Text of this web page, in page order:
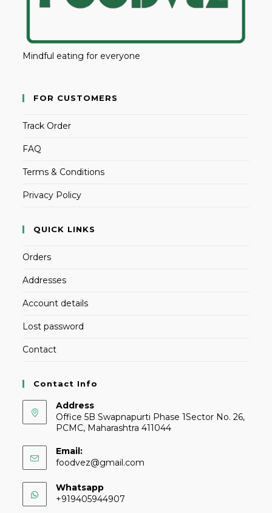
Mindful eating for everyone
FOR CUSTOMERS
Track Order
FAQ
Terms & Conditions
Privacy Policy
QUICK LINKS
Orders
Addresses
Account details
Lost password
Contact
Contact Info
Address
Office 5B Swapnapurti Phase 1Sector No. 26,
PCMC, Maharashtra 411044
Email:
foodvez@gmail.com
Whatsapp
+919405944907